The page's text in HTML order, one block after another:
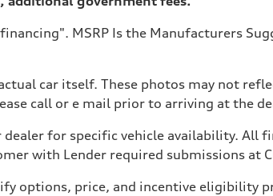
MSRP Is the Manufacturers
car itself. These photos may not
call or e mail prior to arriving at the
for specific vehicle availability. All
with Lender required submissions at
options, price, and incentive eligibility